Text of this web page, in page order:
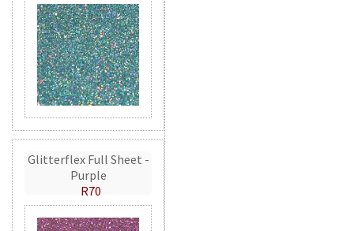
Glitterflex Full Sheet -
Purple
R70